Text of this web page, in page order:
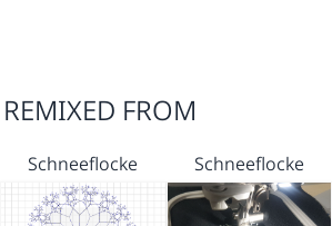
REMIXED FROM
Schneeflocke Schneeflocke